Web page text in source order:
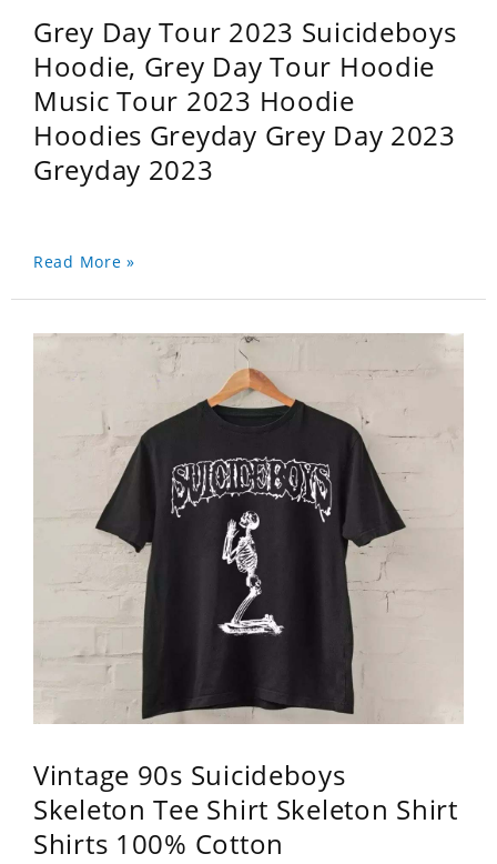
Grey Day Tour 2023 Suicideboys
Hoodie, Grey Day Tour Hoodie
Music Tour 2023 Hoodie
Hoodies Greyday Grey Day 2023
Greyday 2023
Read More »
Vintage 90s Suicideboys
Skeleton Tee Shirt Skeleton Shirt
Shirts 100% Cotton